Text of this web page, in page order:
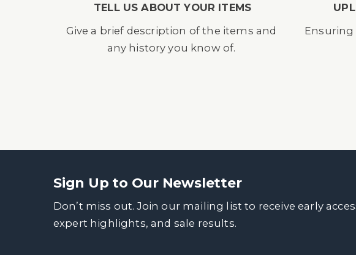
TELL US ABOUT YOUR ITEMS
Give a brief description of the items and
any history you know of.
Sign Up to Our Newsletter
Don’t miss out. Join our mailing list to receive early
expert highlights, and sale results.